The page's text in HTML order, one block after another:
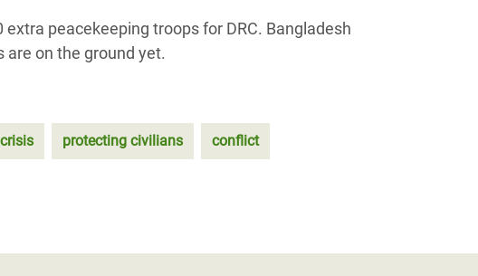
peacekeeping troops for DRC. Bangladesh
are on the ground yet.
protecting civilians conflict